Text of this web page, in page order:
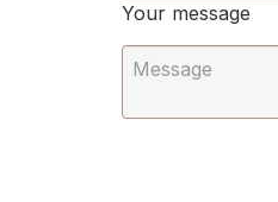
Your message